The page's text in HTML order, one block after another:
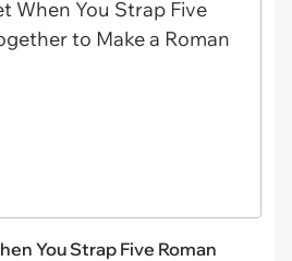
You Strap Five Roman